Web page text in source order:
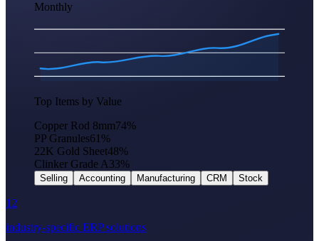
Monthly
Top Items by Value
Copper Rod 8mm74%
PP Granules61 %
22K Gold Sheet48%
Clinker Grade A33%
Selling Accounting Manufacturing CRM Stock
12
industry-specific ERP solutions